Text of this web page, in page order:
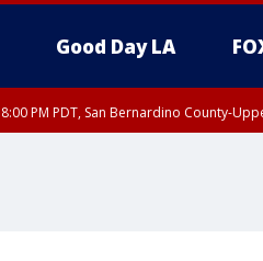
Good Day LA
PM PDT, San Bernardino County-